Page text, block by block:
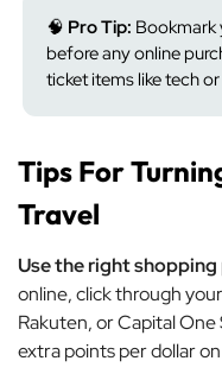
🧠 Pro Tip: Bookmark
before any online
ticket items like tech
Tips For
Travel
Use the right
online, click through
Rakuten, or Capital
extra points per dollar